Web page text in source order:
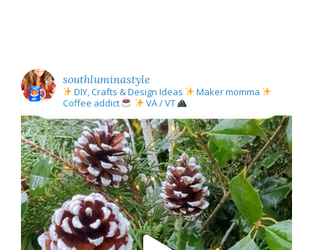
southluminastyle
DIY, Crafts & Design Ideas
Maker momma
Coffee addict
VA / VT